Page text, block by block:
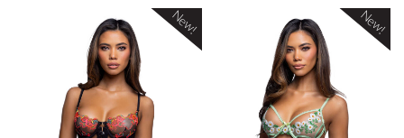
New! New!